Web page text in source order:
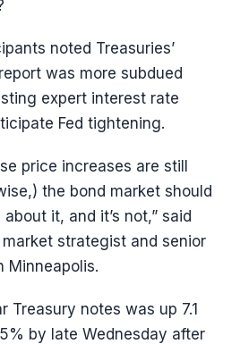
noted Treasuries’
was more subdued
expert interest rate
Fed tightening.
price increases are still
the bond market should
it, and it’s not,” said
strategist and senior
Minneapolis.
Treasury notes was up 7.1
by late Wednesday after